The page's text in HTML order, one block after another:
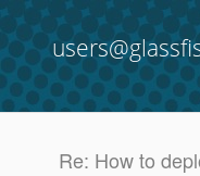
Re: How to